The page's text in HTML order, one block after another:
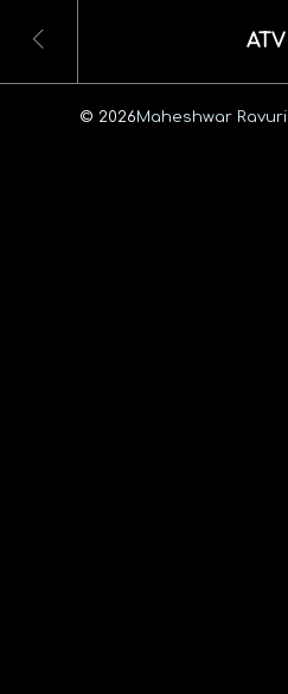
ATV
© 2026Maheshwar Ravuri.